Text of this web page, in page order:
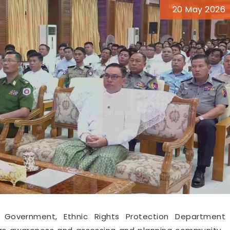
20 May 2026
Ethnic Rights Protection Department